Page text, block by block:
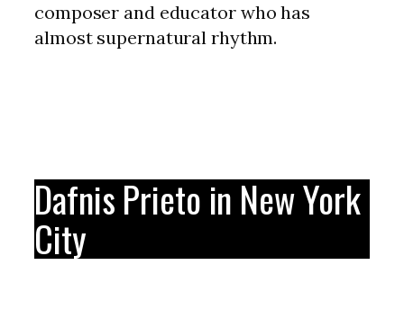
composer and educator who has
almost supernatural rhythm.
Dafnis Prieto in New York
City